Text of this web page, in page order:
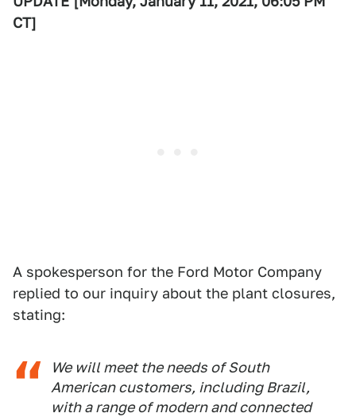
CT]
A spokesperson for the Ford Motor Company
replied to our inquiry about the plant closures,
stating:
We will meet the needs of South
American customers, including Brazil,
with a range of modern and connected